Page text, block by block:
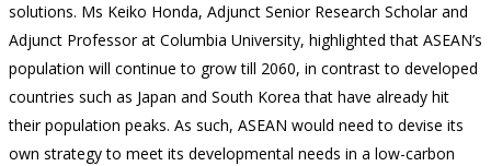
solutions. Ms Keiko Honda, Adjunct Senior Research Scholar and
Adjunct Professor at Columbia University, highlighted that ASEAN’s
population will continue to grow till 2060, in contrast to developed
countries such as Japan and South Korea that have already hit
their population peaks. As such, ASEAN would need to devise its
own strategy to meet its developmental needs in a low-carbon